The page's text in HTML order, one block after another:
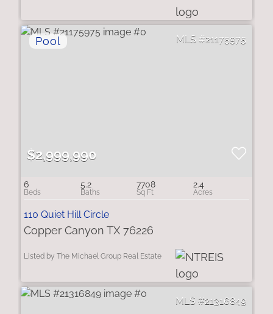
21175975
$2,999,990
6 5.2 7708 2.4
110 Quiet Hill Circle
Copper Canyon TX 76226
Listed by The Michael Group Real Estate
21316849